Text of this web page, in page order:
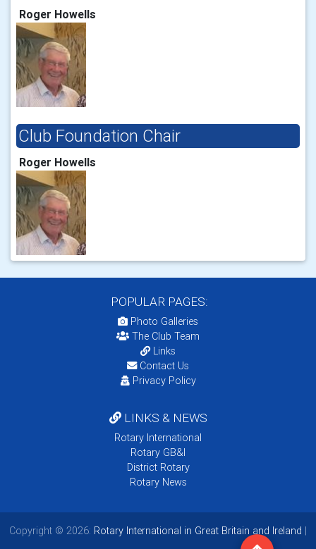
Roger Howells
Club Foundation Chair
Roger Howells
POPULAR PAGES:
Photo Galleries
The Club Team
Links
Contact Us
Privacy Policy
LINKS & NEWS
Rotary International
Rotary GB&I
District Rotary
Rotary News
Copyright © 2026: Rotary International in Great Britain and Ireland |